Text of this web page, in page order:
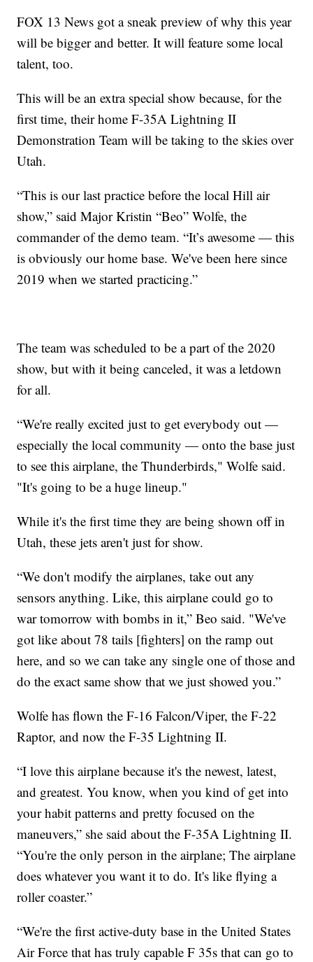
FOX 13 News got a sneak preview of why this year
will be bigger and better. It will feature some local
talent, too.
This will be an extra special show because, for the
first time, their home F-35A Lightning II
Demonstration Team will be taking to the skies over
Utah.
“This is our last practice before the local Hill air
show,” said Major Kristin “Beo” Wolfe, the
commander of the demo team. “It’s awesome — this
is obviously our home base. We've been here since
2019 when we started practicing.”
The team was scheduled to be a part of the 2020
show, but with it being canceled, it was a letdown
for all.
“We're really excited just to get everybody out —
especially the local community — onto the base just
to see this airplane, the Thunderbirds," Wolfe said.
"It's going to be a huge lineup."
While it's the first time they are being shown off in
Utah, these jets aren't just for show.
“We don't modify the airplanes, take out any
sensors anything. Like, this airplane could go to
war tomorrow with bombs in it,” Beo said. "We've
got like about 78 tails [fighters] on the ramp out
here, and so we can take any single one of those and
do the exact same show that we just showed you.”
Wolfe has flown the F-16 Falcon/Viper, the F-22
Raptor, and now the F-35 Lightning II.
“I love this airplane because it's the newest, latest,
and greatest. You know, when you kind of get into
your habit patterns and pretty focused on the
maneuvers,” she said about the F-35A Lightning II.
“You're the only person in the airplane; The airplane
does whatever you want it to do. It's like flying a
roller coaster.”
“We're the first active-duty base in the United States
Air Force that has truly capable F 35s that can go to